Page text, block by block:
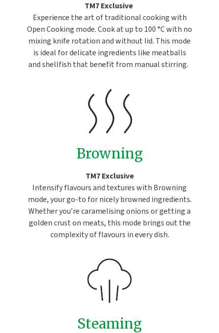
TM7 Exclusive
Experience the art of traditional cooking with
Open Cooking mode. Cook at up to 100 °C with no
mixing knife rotation and without lid. This mode
is ideal for delicate ingredients like meatballs
and shellfish that benefit from manual stirring.
Browning
TM7 Exclusive
Intensify flavours and textures with Browning
mode, your go-to for nicely browned ingredients.
Whether you’re caramelising onions or getting a
golden crust on meats, this mode brings out the
complexity of flavours in every dish.
Steaming